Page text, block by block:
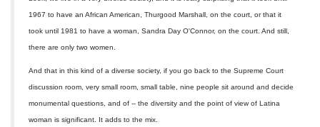
1967 to have an African American, Thurgood Marshall, on the court, or that it
took until 1981 to have a woman, Sandra Day O'Connor, on the court. And still,
there are only two women.
And that in this kind of a diverse society, if you go back to the Supreme Court
discussion room, very small room, small table, nine people sit around and decide
monumental questions, and of -- the diversity and the point of view of Latina
woman is significant. It adds to the mix.